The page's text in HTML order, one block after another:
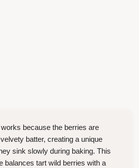
because the berries are
batter, creating a unique
sink slowly during baking. This
balances tart wild berries with a